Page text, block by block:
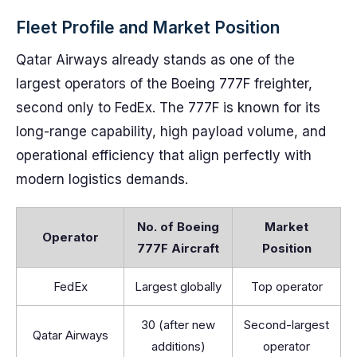
Fleet Profile and Market Position
Qatar Airways already stands as one of the
largest operators of the Boeing 777F freighter,
second only to FedEx. The 777F is known for its
long-range capability, high payload volume, and
operational efficiency that align perfectly with
modern logistics demands.
Operator
No. of Boeing
777F Aircraft
Market
Position
FedEx Largest globally Top operator
Qatar Airways
30 (after new
additions)
Second-largest
operator